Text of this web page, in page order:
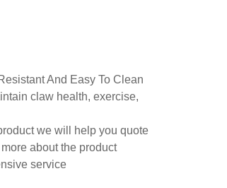
And Easy To Clean
claw health, exercise,
we will help you quote
about the product
service